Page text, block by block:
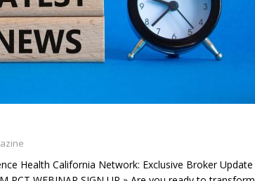
Health California Network: Exclusive Broker Update